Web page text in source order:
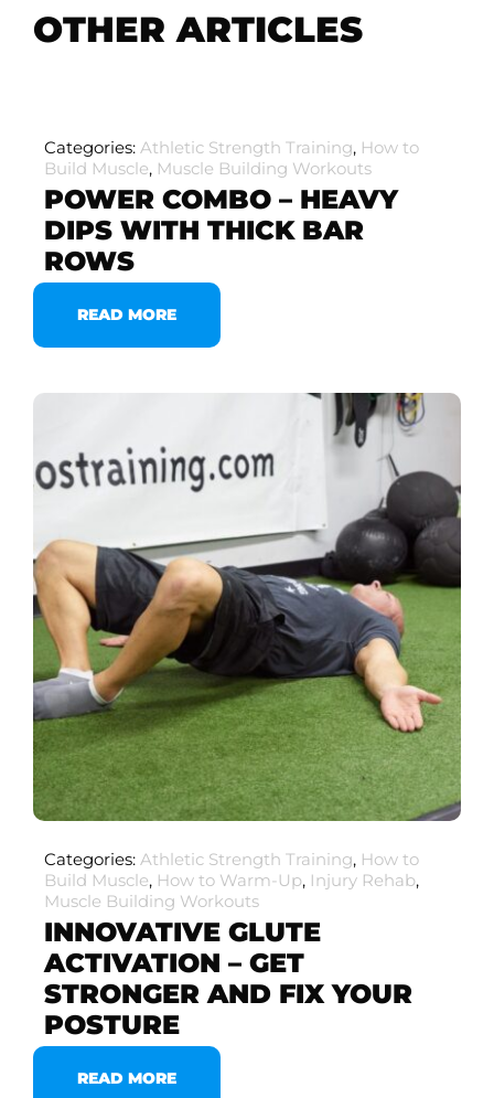
OTHER ARTICLES
Categories: Athletic Strength Training, How to
Build Muscle, Muscle Building Workouts
POWER COMBO – HEAVY
DIPS WITH THICK BAR
ROWS
READ MORE
Categories: Athletic Strength Training, How to
Build Muscle, How to Warm-Up, Injury Rehab,
Muscle Building Workouts
INNOVATIVE GLUTE
ACTIVATION – GET
STRONGER AND FIX YOUR
POSTURE
READ MORE